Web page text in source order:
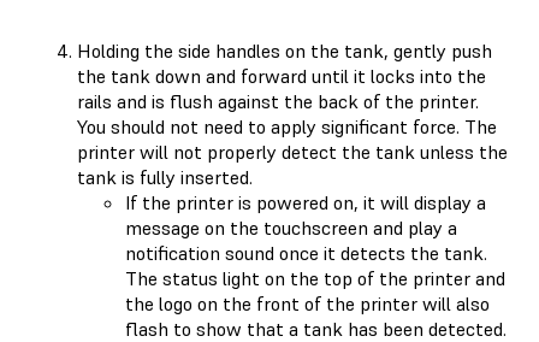
Holding the side handles on the tank, gently push
the tank down and forward until it locks into the
rails and is flush against the back of the printer.
You should not need to apply significant force. The
printer will not properly detect the tank unless the
tank is fully inserted.
If the printer is powered on, it will display a
message on the touchscreen and play a
notification sound once it detects the tank.
The status light on the top of the printer and
the logo on the front of the printer will also
flash to show that a tank has been detected.